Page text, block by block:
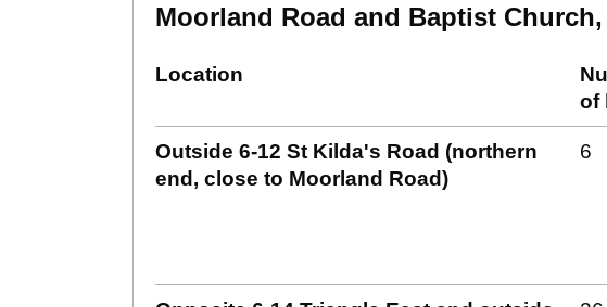
Moorland Road and Baptist
Location
of
Outside 6-12 St Kilda's Road (northern
end, close to Moorland Road)
6